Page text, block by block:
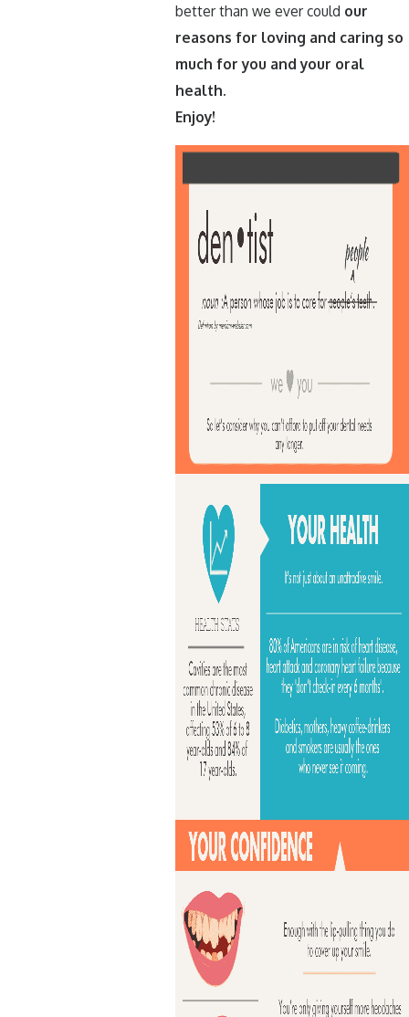
better than we ever could our
reasons for loving and caring so
much for you and your oral
health.
Enjoy!